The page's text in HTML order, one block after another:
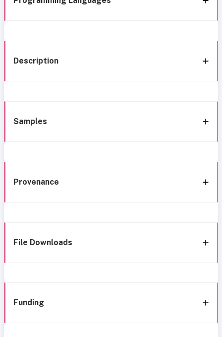
Description
Samples
Provenance
File Downloads
Funding